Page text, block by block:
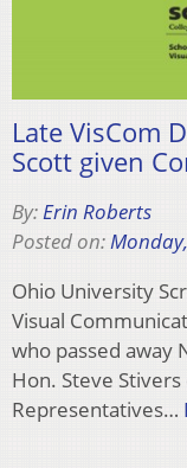
Late VisCom
Scott given
By:Erin Roberts
Posted on:
Ohio University
Visual
who passed away
Hon. Steve
Representatives…